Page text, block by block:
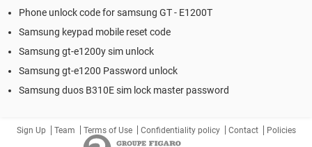
Phone unlock code for samsung GT - E1200T
Samsung keypad mobile reset code
Samsung gt-e1200y sim unlock
Samsung gt-e1200 Password unlock
Samsung duos B310E sim lock master password
Sign Up Team Terms of Use Confidentiality policy Contact Policies